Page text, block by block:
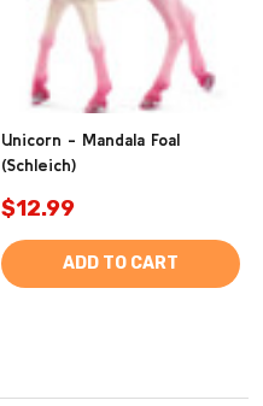
Unicorn - Mandala Foal
(Schleich)
$12.99
ADD TO CART